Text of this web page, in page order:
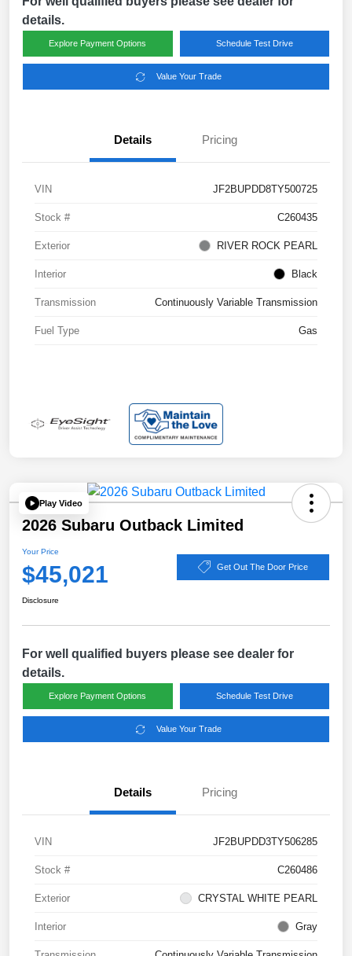
details.
Explore Payment Options Schedule Test Drive
Value Your Trade
Details Pricing
VIN JF2BUPDD8TY500725
Stock # C260435
Exterior RIVER ROCK PEARL
Interior Black
Transmission Continuously Variable Transmission
Fuel Type Gas
Play Video
2026 Subaru Outback Limited
Your Price
$45,021 Get Out The Door Price
Disclosure
For well qualified buyers please see dealer for
details.
Explore Payment Options Schedule Test Drive
Value Your Trade
Details Pricing
VIN JF2BUPDD3TY506285
Stock # C260486
Exterior CRYSTAL WHITE PEARL
Interior Gray